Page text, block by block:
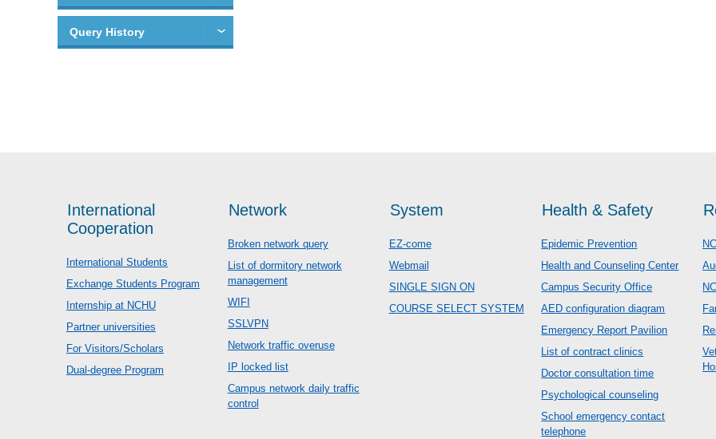
Query History
International
Cooperation
International Students
Exchange Students Program
Internship at NCHU
Partner universities
For Visitors/Scholars
Dual-degree Program
Network
Broken network query
List of dormitory network
management
WIFI
SSLVPN
Network traffic overuse
IP locked list
Campus network daily traffic
control
System
EZ-come
Webmail
SINGLE SIGN ON
COURSE SELECT SYSTEM
Health & Safety
Epidemic Prevention
Health and Counseling Center
Campus Security Office
AED configuration diagram
Emergency Report Pavilion
List of contract clinics
Doctor consultation time
Psychological counseling
School emergency contact
telephone